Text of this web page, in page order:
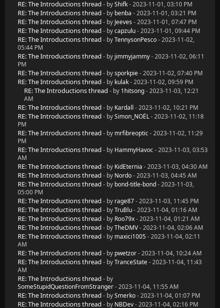
RE: The Introductions thread - byShifk- 2023-11-01, 03:10 PM
RE: The Introductions thread - by benba - 2023-11-01, 03:21 PM
RE: The Introductions thread - by Jeeves - 2023-11-01, 07:47 PM
RE: The Introductions thread - bycapzulu- 2023-11-01, 09:44 PM
RE: The Introductions thread - byTennysonPesco- 2023-11-02,
05:44 PM
RE: The Introductions thread - by jimmyjammy- 2023-11-02, 06:11
PM
RE: The Introductions thread - bysporkpie- 2023-11-02, 07:40 PM
RE: The Introductions thread - by kulak- 2023-11-02, 09:59 PM
RE: The Introductions thread - by 1hitsong- 2023-11-03, 12:21
AM
RE: The Introductions thread - by Kardall - 2023-11-02, 10:21 PM
RE: The Introductions thread - bySimon_NOËL- 2023-11-02, 11:18
PM
RE: The Introductions thread - by mrfibreoptic- 2023-11-02, 11:29
PM
RE: The Introductions thread - by HammyHavoc- 2023-11-03, 03:53
AM
RE: The Introductions thread - by KidEternia - 2023-11-03, 04:30 AM
RE: The Introductions thread - by Nordo- 2023-11-03, 04:45 AM
RE: The Introductions thread - by bond-title-bond- 2023-11-03,
05:00 PM
RE: The Introductions thread - by rage87- 2023-11-03, 11:45 PM
RE: The Introductions thread - byTruBlu- 2023-11-04, 01:16 AM
RE: The Introductions thread - by Roo79x- 2023-11-04, 01:21 AM
RE: The Introductions thread - byTheDMV- 2023-11-04, 02:06 AM
RE: The Introductions thread - by maxici1005- 2023-11-04, 02:11
AM
RE: The Introductions thread - by pwetzor- 2023-11-04, 10:24 AM
RE: The Introductions thread - byTranceState- 2023-11-04, 11:43
AM
RE: The Introductions thread - by
SomeStupidQuestionFromStranger- 2023-11-04, 11:55 AM
RE: The Introductions thread - bySmerko- 2023-11-04, 01:07 PM
RE: The Introductions thread - by NBDev- 2023-11-04, 02:16 PM